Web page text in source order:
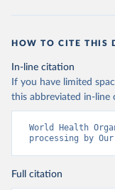
HOW TO CITE THIS
In-line citation
If you have limited
this abbreviated in-line
World Health
processing by
Full citation